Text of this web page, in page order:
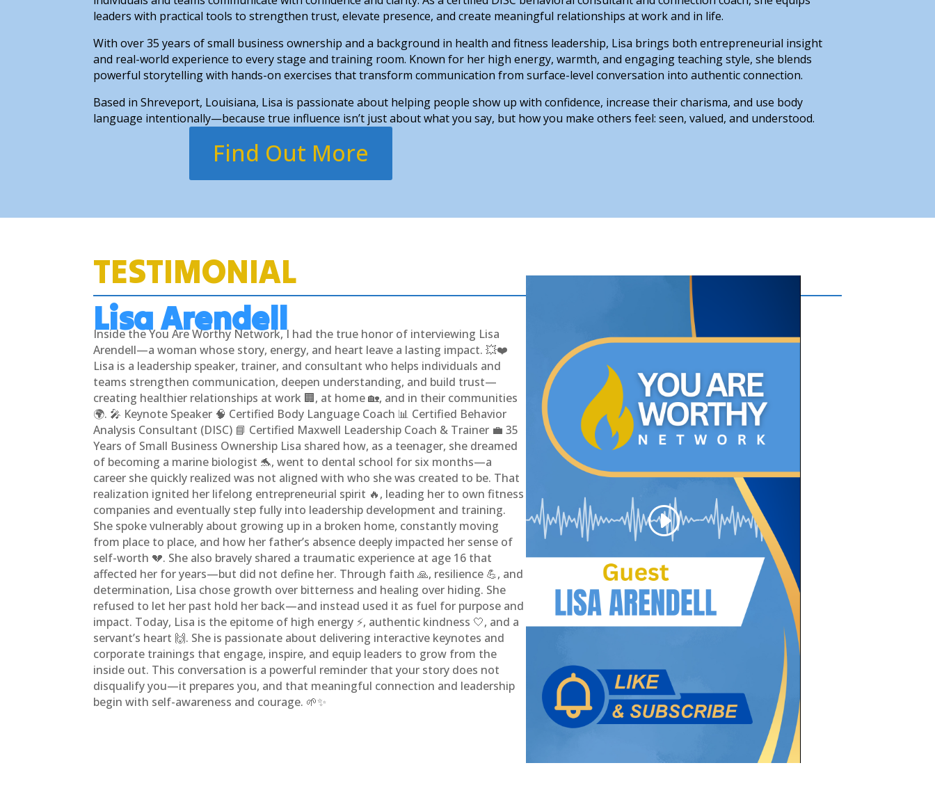
leaders with practical tools to strengthen trust, elevate presence, and create meaningful relationships at work and in life.
With over 35 years of small business ownership and a background in health and fitness leadership, Lisa brings both entrepreneurial insight
and real-world experience to every stage and training room. Known for her high energy, warmth, and engaging teaching style, she blends
powerful storytelling with hands-on exercises that transform communication from surface-level conversation into authentic connection.
Based in Shreveport, Louisiana, Lisa is passionate about helping people show up with confidence, increase their charisma, and use body
language intentionally—because true influence isn’t just about what you say, but how you make others feel: seen, valued, and understood.
Find Out More
TESTIMONIAL
Lisa Arendell
Inside the You Are Worthy Network, I had the true honor of interviewing Lisa
Arendell—a woman whose story, energy, and heart leave a lasting impact. 💥❤️
Lisa is a leadership speaker, trainer, and consultant who helps individuals and
teams strengthen communication, deepen understanding, and build trust—
creating healthier relationships at work 🏢, at home 🏡, and in their communities
🌍. 🎤 Keynote Speaker 🧠 Certified Body Language Coach 📊 Certified Behavior
Analysis Consultant (DISC) 📘 Certified Maxwell Leadership Coach & Trainer 💼 35
Years of Small Business Ownership Lisa shared how, as a teenager, she dreamed
of becoming a marine biologist 🐬, went to dental school for six months—a
career she quickly realized was not aligned with who she was created to be. That
realization ignited her lifelong entrepreneurial spirit 🔥, leading her to own fitness
companies and eventually step fully into leadership development and training.
She spoke vulnerably about growing up in a broken home, constantly moving
from place to place, and how her father’s absence deeply impacted her sense of
self-worth 💔. She also bravely shared a traumatic experience at age 16 that
affected her for years—but did not define her. Through faith 🙏, resilience 💪, and
determination, Lisa chose growth over bitterness and healing over hiding. She
refused to let her past hold her back—and instead used it as fuel for purpose and
impact. Today, Lisa is the epitome of high energy ⚡, authentic kindness 🤍, and a
servant’s heart 🙌. She is passionate about delivering interactive keynotes and
corporate trainings that engage, inspire, and equip leaders to grow from the
inside out. This conversation is a powerful reminder that your story does not
disqualify you—it prepares you, and that meaningful connection and leadership
begin with self-awareness and courage. 🌱✨